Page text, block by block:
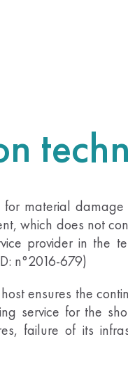
for material
which does not
provider in the
n°2016-679)
ensures the
service for the
failure of its